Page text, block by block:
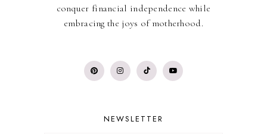
conquer financial independence while
embracing the joys of motherhood.
NEWSLETTER